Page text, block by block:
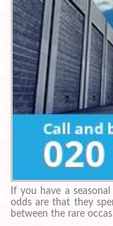
If you have a
odds are that they
between the rare